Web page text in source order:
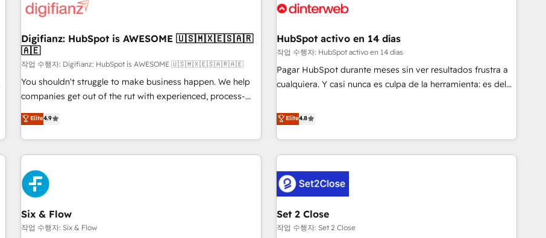
'Elite' team of 12 • 150+ clients across Sales Hub, Marketing
ISO 9001:2015, and ISO 42001:2023 certified - the AI
management standard • GuardHub: our AI governance
framework, built on ISO 42001 Ready for the next step?
Click the 👈 '𝗖𝗼𝗻𝘁𝗮𝗰𝘁 𝗯𝘂𝘀𝗶𝗻𝗲𝘀𝘀' button to get in touch
(𝘸𝘦'𝘳𝘦 𝘴𝘶𝘱𝘦𝘳 𝘳𝘦𝘴𝘱𝘰𝘯𝘴𝘪𝘷𝘦)
G-Cloud 14 CCS (Crown Commercial Service) framework,
the CCS, which means we can support public sector
companies as well the other ones listed in our profile. Our
services: - HubSpot implementation - HubSpot CMS
website build We can do lots of things. But everything we
customers - Make better decisions with data - Find a new
voice and reach more people - Get the most out of your
Digifianz: HubSpot is AWESOME 🇺🇸🇲🇽🇪🇸🇦🇷
🇦🇪
작업 수행자: Digifianz: HubSpot is AWESOME 🇺🇸🇲🇽🇪🇸🇦🇷🇦🇪
You shouldn't struggle to make business happen. We help
companies get out of the rut with experienced, process-
oriented teams implementing HubSpot Marketing, Sales,
Service, CMS and Operations Hub, so selling and actually
engaging with your customers feels easy and pain-free. We
are a top ranked HubSpot Elite Partner, winner of Rookie of
the Year and Customer First Awards, 4.9/5 rating in
HubSpot Reviews and 4.9/5 rating in Clutch Reviews.
Digifianz helps the following industries: logistics & 3PL,
home improvement & construction, branding and
commercialization, real estate, health, education, SaaS,
Elite4.9
HubSpot activo en 14 días
작업 수행자: HubSpot activo en 14 días
Pagar HubSpot durante meses sin ver resultados frustra a
cualquiera. Y casi nunca es culpa de la herramienta: es del
catálogo de +80 casos de uso: cada uno resuelve un
problema concreto de tu operación en HubSpot. La entrega
toma de 1 a 3 semanas por caso, abordamos varios en
paralelo cuando tiene sentido, y siempre confirmamos
resultados antes de seguir avanzando. Empiezas a ver
resultados antes de que termine el mes. 🏆 HubSpot
Partner of the Year 2022, máximo reconocimiento del
ecosistema. Elite Solutions Partner, el nivel más alto. +700
clientes implementados en LATAM, Marcas como Hyatt,
Elite4.8
Six & Flow
작업 수행자: Six & Flow
Set 2 Close
작업 수행자: Set 2 Close